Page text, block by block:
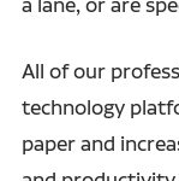
All of our
technology
paper and